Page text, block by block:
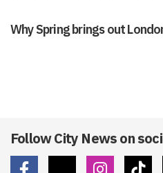
Why Spring brings out
Follow City News on